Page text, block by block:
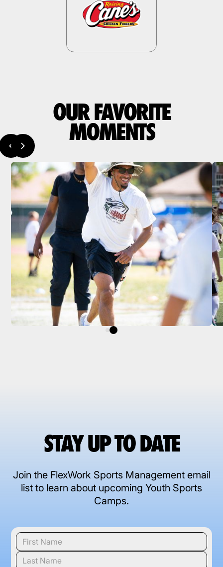
OUR FAVORITE
MOMENTS
STAY UP TO DATE
Join the FlexWork Sports Management email
list to learn about upcoming Youth Sports
Camps.